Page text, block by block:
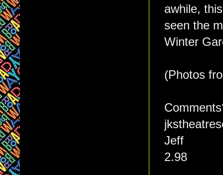
awhile,
seen the
Winter
(Photos
Jeff
2.98